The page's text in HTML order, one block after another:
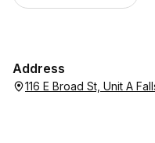
Address
116 E Broad St, Unit A